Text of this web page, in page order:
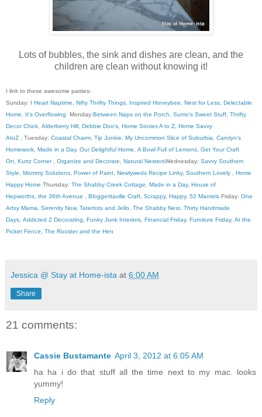
Lots of bubbles, the sink and dishes are clean, and the
children are clean without knowing it!
I link to these awesome parties:
Sunday: I Heart Naptime Nifty Thrifty Things Inspired Honeybee Nest for Less Delectable
Home
It's Overflowing Monday:Between Naps on the Porch Sumo's Sweet Stuff Thrifty
Decor Chick Alderberry Hill Debbie Doo's Home Stories A to Z Home Savvy
AtoZ , Tuesday: Coastal Charm Tip Junkie My Uncommon Slice of Suburbia
Carolyn's
Homework Made in a Day, Our Delightful Home A Bowl Full of Lemons Get Your Craft
On
Kurtz Corner, Organize and Decorate Natural NestersWednesday: Savvy Southern
Style
Mommy Solutions Power of Paint Newlyweds Recipe Linky, Southern Lovely
Home
Happy Home Thursday: The Shabby Creek Cottage Made in a Day, House of
Hepworths the 36th Avenue Bloggeritaville Craft, Scrappy, Happy, 52 Mantels Friday: One
Artsy Mama
Serenity Now, Tatertots and Jello The Shabby Nest Thirty Handmade
Days Addicted 2 Decorating Funky Junk Interiors Financial Friday, Furniture Friday, At the
Picket Fence
The Rooster and the Hen
Jessica @ Stay at Home-ista at 6:00 AM
Share
21 comments:
Cassie Bustamante April 3, 2012 at 6:05 AM
ha ha i do that stuff all the time next to my mac. looks
yummy!
Reply